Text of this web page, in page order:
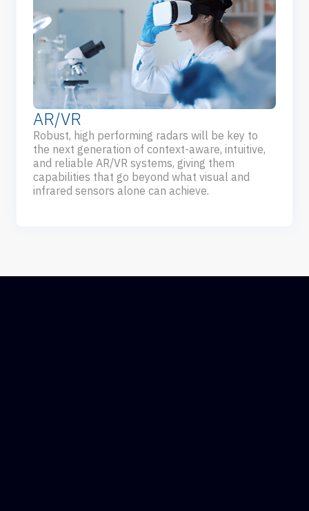
AR/VR
Robust, high performing radars will be key to
the next generation of context-aware, intuitive,
and reliable AR/VR systems, giving them
capabilities that go beyond what visual and
infrared sensors alone can achieve.